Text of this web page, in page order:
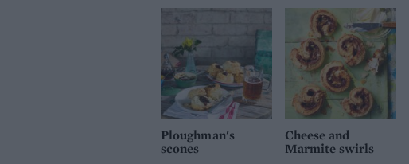
Ploughman's
scones
Cheese and
Marmite swirls